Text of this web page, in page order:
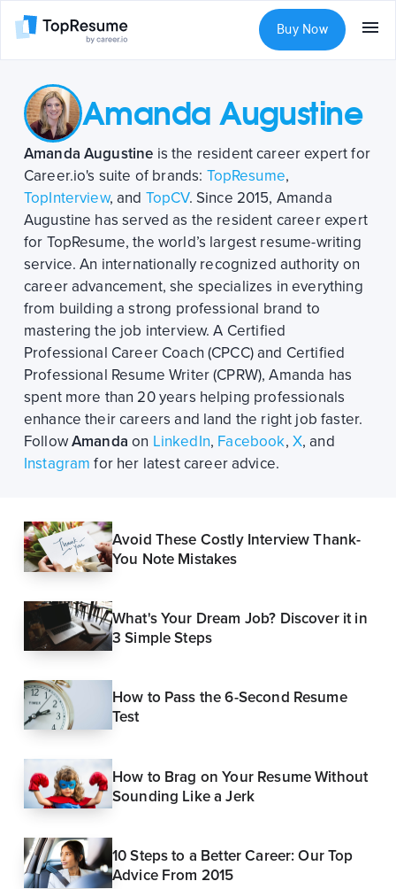
Buy Now
Amanda Augustine
Amanda Augustine is the resident career expert for
Career.io's suite of brands: TopResume,
TopInterview, and TopCV. Since 2015, Amanda
Augustine has served as the resident career expert
for TopResume, the world’s largest resume-writing
service. An internationally recognized authority on
career advancement, she specializes in everything
from building a strong professional brand to
mastering the job interview. A Certified
Professional Career Coach (CPCC) and Certified
Professional Resume Writer (CPRW), Amanda has
spent more than 20 years helping professionals
enhance their careers and land the right job faster.
FollowAmanda on LinkedIn, Facebook, X, and
Instagram for her latest career advice.
Avoid These Costly Interview Thank-
You Note Mistakes
What's Your Dream Job? Discover it in
3 Simple Steps
How to Pass the 6-Second Resume
Test
How to Brag on Your Resume Without
Sounding Like a Jerk
10 Steps to a Better Career: Our Top
Advice From 2015